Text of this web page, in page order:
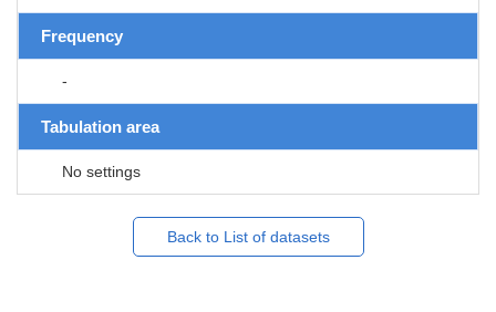
Frequency
-
Tabulation area
No settings
Back to List of datasets